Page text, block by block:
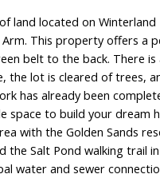
land located on Winterland
Arm. This property offers a
belt to the back. There is
the lot is cleared of trees,
has already been
space to build your dream
with the Golden Sands
the Salt Pond walking trail
water and sewer